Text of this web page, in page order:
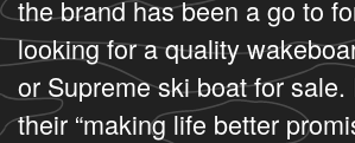
the brand has been a go to
looking for a quality
or Supreme ski boat for sale.
their “making life better